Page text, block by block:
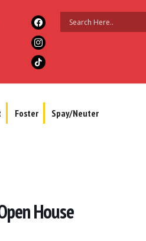
Foster Spay/Neuter
House